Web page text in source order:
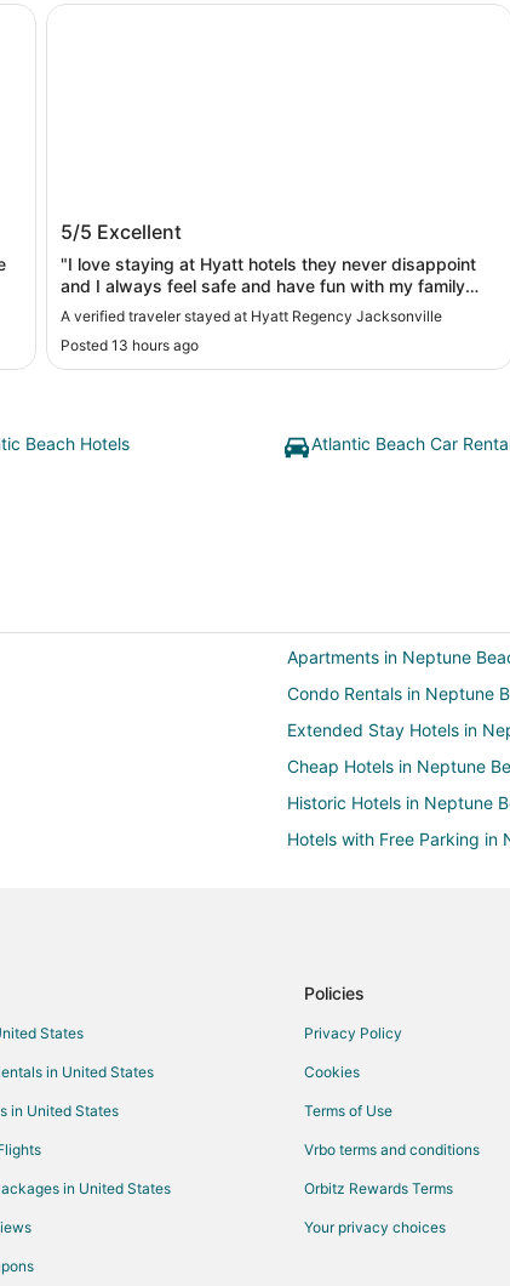
5/5 Excellent
"I love staying at Hyatt hotels they never disappoint
and I always feel safe and have fun with my family
there !"
A verified traveler stayed at Hyatt Regency Jacksonville
Posted 13 hours ago
Hyatt Regency Jacksonville
Beach Hotels Atlantic Beach Car
Apartments in Neptune
Condo Rentals in Neptune
Extended Stay Hotels in
Cheap Hotels in Neptune
Historic Hotels in Neptune
Hotels with Free Parking in
Hotels near Jacksonville
Cheap Hotels in
States
in United States
in United States
in United States
Policies
Privacy Policy
Cookies
Terms of Use
Vrbo terms and conditions
Orbitz Rewards Terms
Your privacy choices